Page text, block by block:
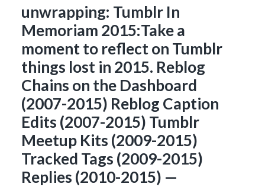
unwrapping: Tumblr In
Memoriam 2015:Take a
moment to reflect on Tumblr
things lost in 2015. Reblog
Chains on the Dashboard
(2007-2015) Reblog Caption
Edits (2007-2015) Tumblr
Meetup Kits (2009-2015)
Tracked Tags (2009-2015)
Replies (2010-2015) —